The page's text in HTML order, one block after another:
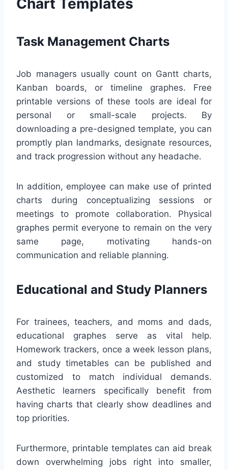
Chart Templates
Task Management Charts
Job managers usually count on Gantt charts,
Kanban boards, or timeline graphes. Free
printable versions of these tools are ideal for
personal or small-scale projects. By
downloading a pre-designed template, you can
promptly plan landmarks, designate resources,
and track progression without any headache.
In addition, employee can make use of printed
charts during conceptualizing sessions or
meetings to promote collaboration. Physical
graphes permit everyone to remain on the very
same page, motivating hands-on
communication and reliable planning.
Educational and Study Planners
For trainees, teachers, and moms and dads,
educational graphes serve as vital help.
Homework trackers, once a week lesson plans,
and study timetables can be published and
customized to match individual demands.
Aesthetic learners specifically benefit from
having charts that clearly show deadlines and
top priorities.
Furthermore, printable templates can aid break
down overwhelming jobs right into smaller,